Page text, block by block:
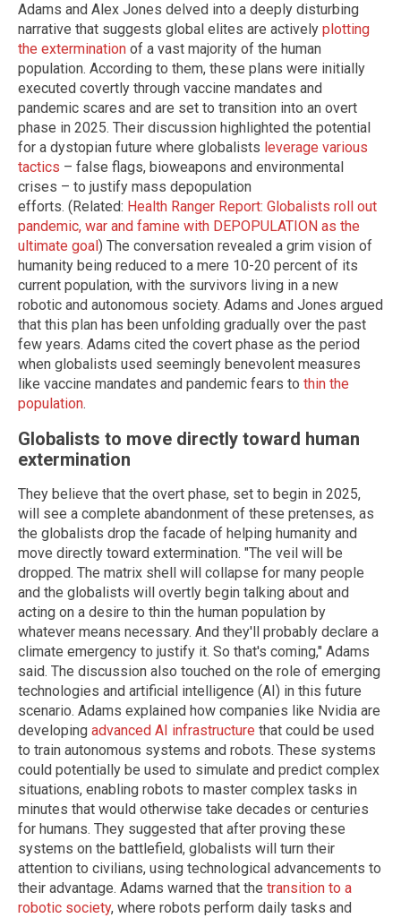
Adams and Alex Jones delved into a deeply disturbing
narrative that suggests global elites are actively plotting
the extermination of a vast majority of the human
population. According to them, these plans were initially
executed covertly through vaccine mandates and
pandemic scares and are set to transition into an overt
phase in 2025. Their discussion highlighted the potential
for a dystopian future where globalists leverage various
tactics – false flags, bioweapons and environmental
crises – to justify mass depopulation
efforts. (Related: Health Ranger Report: Globalists roll out
pandemic, war and famine with DEPOPULATION as the
ultimate goal ) The conversation revealed a grim vision of
humanity being reduced to a mere 10-20 percent of its
current population, with the survivors living in a new
robotic and autonomous society. Adams and Jones argued
that this plan has been unfolding gradually over the past
few years. Adams cited the covert phase as the period
when globalists used seemingly benevolent measures
like vaccine mandates and pandemic fears to thin the
population.
Globalists to move directly toward human
extermination
They believe that the overt phase, set to begin in 2025,
will see a complete abandonment of these pretenses, as
the globalists drop the facade of helping humanity and
move directly toward extermination. "The veil will be
dropped. The matrix shell will collapse for many people
and the globalists will overtly begin talking about and
acting on a desire to thin the human population by
whatever means necessary. And they'll probably declare a
climate emergency to justify it. So that's coming," Adams
said. The discussion also touched on the role of emerging
technologies and artificial intelligence (AI) in this future
scenario. Adams explained how companies like Nvidia are
developing advanced AI infrastructure that could be used
to train autonomous systems and robots. These systems
could potentially be used to simulate and predict complex
situations, enabling robots to master complex tasks in
minutes that would otherwise take decades or centuries
for humans. They suggested that after proving these
systems on the battlefield, globalists will turn their
attention to civilians, using technological advancements to
their advantage. Adams warned that the transition to a
robotic society, where robots perform daily tasks and